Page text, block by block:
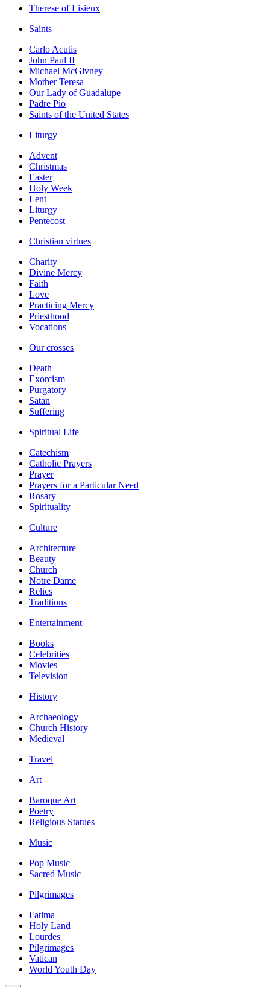
Therese of Lisieux
Saints
Carlo Acutis
John Paul II
Michael McGivney
Mother Teresa
Our Lady of Guadalupe
Padre Pio
Saints of the United States
Liturgy
Advent
Christmas
Easter
Holy Week
Lent
Liturgy
Pentecost
Christian virtues
Charity
Divine Mercy
Faith
Love
Practicing Mercy
Priesthood
Vocations
Our crosses
Death
Exorcism
Purgatory
Satan
Suffering
Spiritual Life
Catechism
Catholic Prayers
Prayer
Prayers for a Particular Need
Rosary
Spirituality
Culture
Architecture
Beauty
Church
Notre Dame
Relics
Traditions
Entertainment
Books
Celebrities
Movies
Television
History
Archaeology
Church History
Medieval
Travel
Art
Baroque Art
Poetry
Religious Statues
Music
Pop Music
Sacred Music
Pilgrimages
Fatima
Holy Land
Lourdes
Pilgrimages
Vatican
World Youth Day